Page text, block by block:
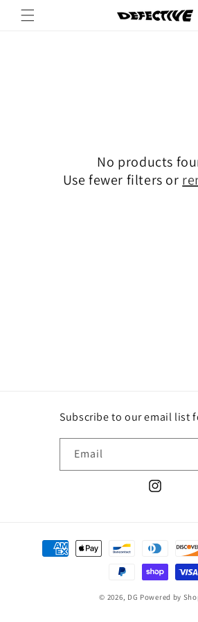
Skip to
content
No products
Use fewer filters or
Subscribe to our email list
Email
Instagram
Payment
methods
© 2026, DG Powered by